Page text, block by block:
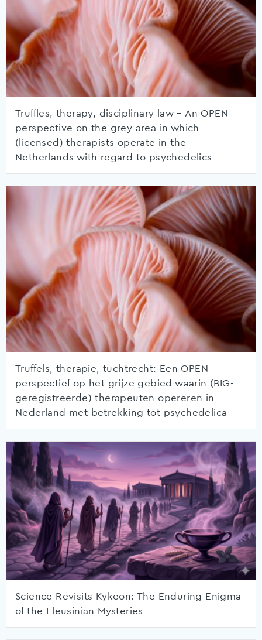
Truffles, therapy, disciplinary law – An OPEN
perspective on the grey area in which
(licensed) therapists operate in the
Netherlands with regard to psychedelics
Truffels, therapie, tuchtrecht: Een OPEN
perspectief op het grijze gebied waarin (BIG-
geregistreerde) therapeuten opereren in
Nederland met betrekking tot psychedelica
Science Revisits Kykeon: The Enduring Enigma
of the Eleusinian Mysteries